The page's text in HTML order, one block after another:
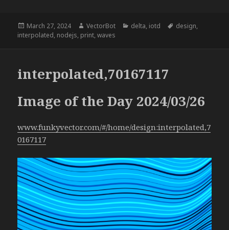
Posted
on
March 27, 2024 Author
VectorBot Categories
delta, iotd Tags
design,
interpolated, nodejs, print,waves
interpolated,70167117
Image of the Day 2024/03/26
www.funkyvector.com/#/home/design:interpolated,7
0167117